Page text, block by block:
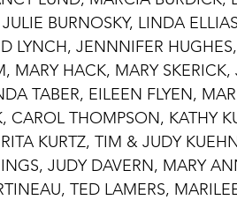
BURNOSKY, LINDA
LYNCH, JENNNIFER
MARY HACK, MARY
TABER, EILEEN FLYEN,
THOMPSON, KATHY
KURTZ, TIM & JUDY
JUDY DAVERN, MARY
TED LAMERS,